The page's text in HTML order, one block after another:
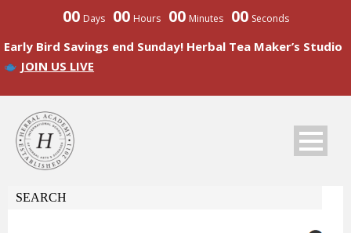
00 Days 00 Hours 00 Minutes 00 Seconds
Early Bird Savings end Sunday! Herbal Tea Maker’s Studio
JOIN US LIVE